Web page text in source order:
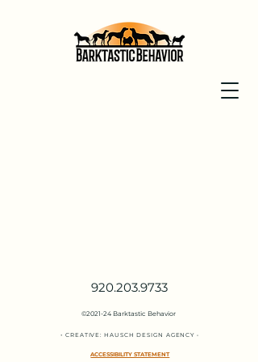
920.203.9733
©2021-24 Barktastic Behavior
• CREATIVE:HAUSCH DESIGN AGENCY •
ACCESSIBILITY STATEMENT